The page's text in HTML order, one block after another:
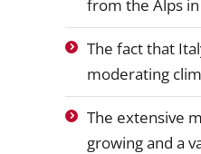
from the Alps
The fact that
moderating
The extensive
growing and a